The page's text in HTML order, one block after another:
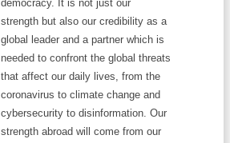
democracy. It is not just our
strength but also our credibility as a
global leader and a partner which is
needed to confront the global threats
that affect our daily lives, from the
coronavirus to climate change and
cybersecurity to disinformation. Our
strength abroad will come from our